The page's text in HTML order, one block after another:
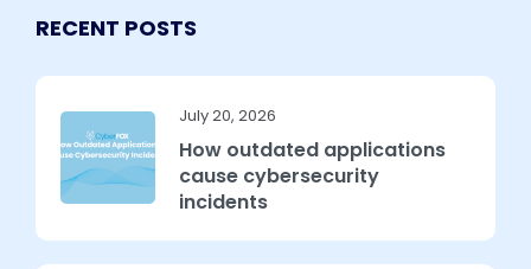
RECENT POSTS
July 20, 2026
How outdated applications
cause cybersecurity
incidents